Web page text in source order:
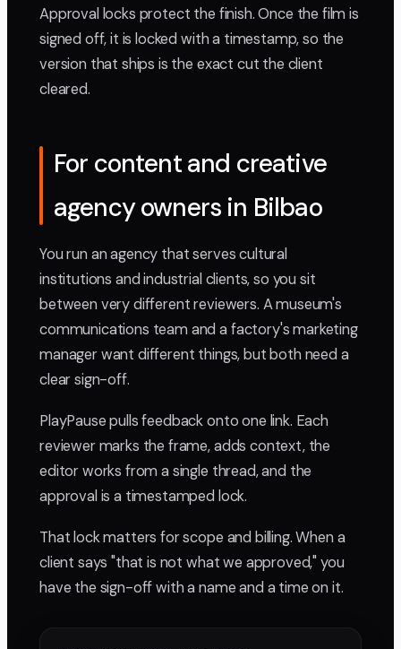
Approval locks protect the finish. Once the film is
signed off, it is locked with a timestamp, so the
version that ships is the exact cut the client
cleared.
For content and creative
agency owners in Bilbao
You run an agency that serves cultural
institutions and industrial clients, so you sit
between very different reviewers. A museum's
communications team and a factory's marketing
manager want different things, but both need a
clear sign-off.
PlayPause pulls feedback onto one link. Each
reviewer marks the frame, adds context, the
editor works from a single thread, and the
approval is a timestamped lock.
That lock matters for scope and billing. When a
client says "that is not what we approved," you
have the sign-off with a name and a time on it.